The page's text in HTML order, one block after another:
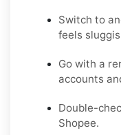
Switch to
feels
Go with a
accounts
Double-
Shopee.